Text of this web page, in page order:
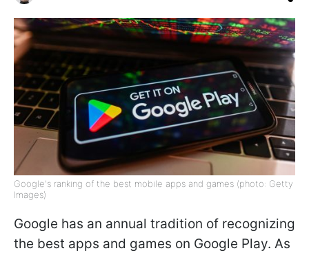
Google's ranking of the best mobile apps and games (photo: Getty
Images)
Google has an annual tradition of recognizing
the best apps and games on Google Play. As